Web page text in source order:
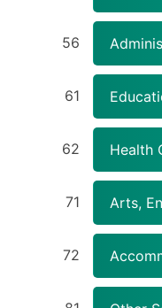
56
61
62 Health
71 Arts,
72